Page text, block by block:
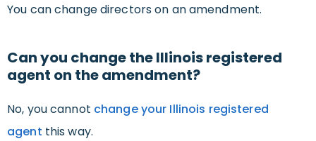
You can change directors on an amendment.
Can you change the Illinois registered
agent on the amendment?
No, you cannot change your Illinois registered
agent this way.